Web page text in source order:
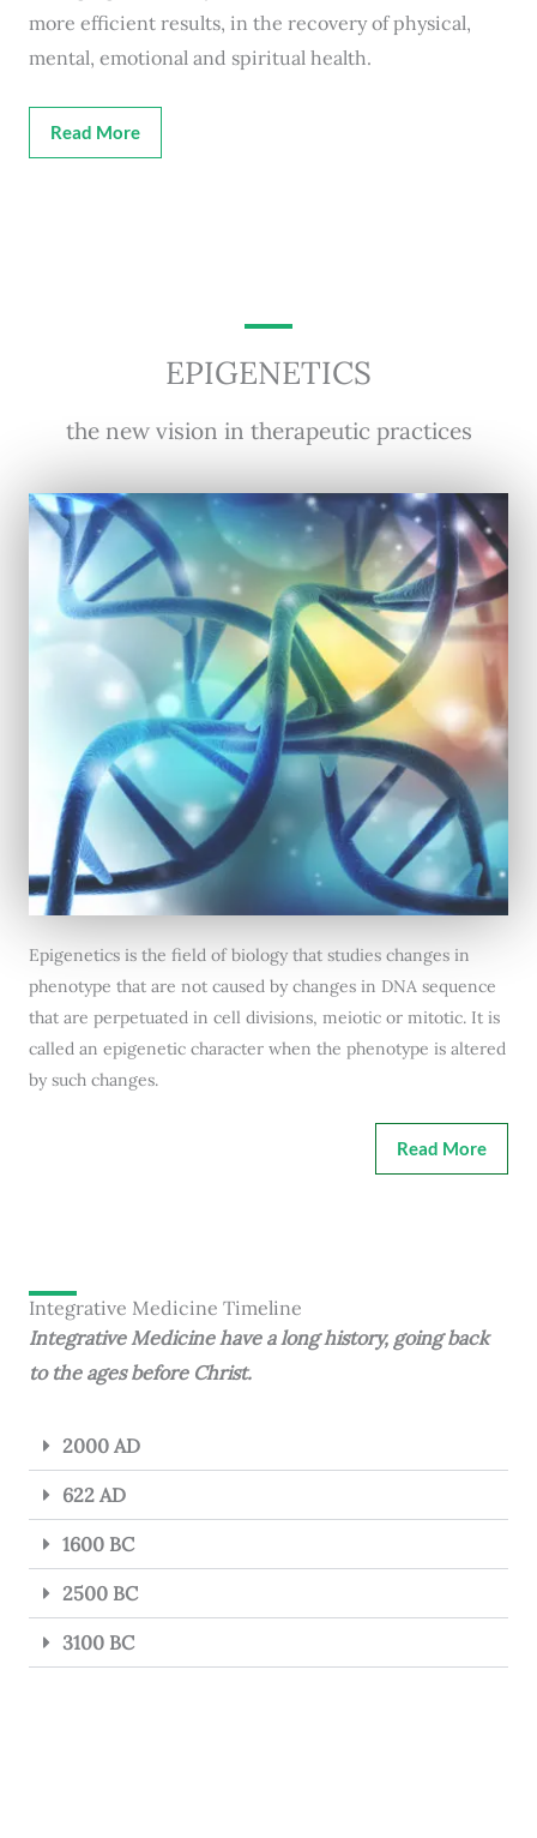
more efficient results, in the recovery of physical,
mental, emotional and spiritual health.
Read More
EPIGENETICS
the new vision in therapeutic practices
Epigenetics is the field of biology that studies changes in
phenotype that are not caused by changes in DNA sequence
that are perpetuated in cell divisions, meiotic or mitotic. It is
called an epigenetic character when the phenotype is altered
by such changes.
Read More
Integrative Medicine Timeline
Integrative Medicine have a long history, going back
to the ages before Christ.
2000 AD
622 AD
1600 BC
2500 BC
3100 BC